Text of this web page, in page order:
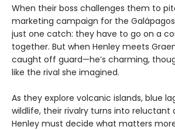
When their boss challenges them to
marketing campaign for the Galápagos
just one catch: they have to go on a
together. But when Henley meets
caught off guard—he’s charming,
like the rival she imagined.
As they explore volcanic islands, blue
wildlife, their rivalry turns into reluctant
Henley must decide what matters